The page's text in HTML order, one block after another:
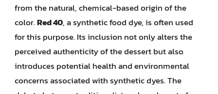
from the natural, chemical-based origin of the
color.Red 40, a synthetic food dye, is often used
for this purpose. Its inclusion not only alters the
perceived authenticity of the dessert but also
introduces potential health and environmental
concerns associated with synthetic dyes. The